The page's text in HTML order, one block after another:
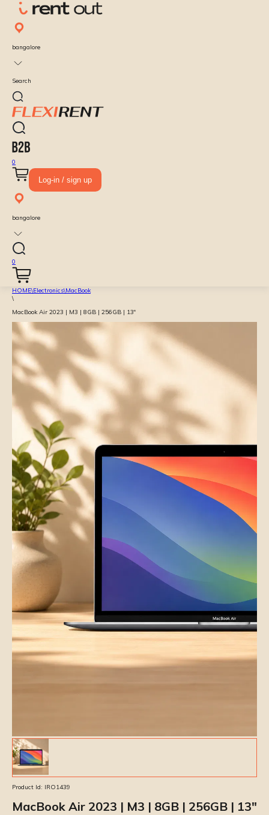
bangalore
Search
0
Log-in / sign up
bangalore
0
HOME\Electronics\MacBook
\
MacBook Air 2023 | M3 | 8GB | 256GB | 13″
Product Id: IRO1439
MacBook Air 2023 | M3 | 8GB | 256GB | 13″